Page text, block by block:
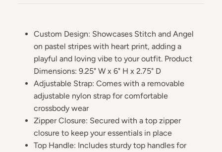
Custom Design: Showcases Stitch and Angel
on pastel stripes with heart print, adding a
playful and loving vibe to your outfit. Product
Dimensions: 9.25" W x 6" H x 2.75" D
Adjustable Strap: Comes with a removable
adjustable nylon strap for comfortable
crossbody wear
Zipper Closure: Secured with a top zipper
closure to keep your essentials in place
Top Handle: Includes sturdy top handles for